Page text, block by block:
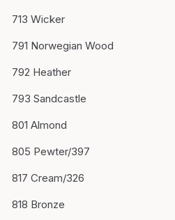
713 Wicker
791 Norwegian Wood
792 Heather
793 Sandcastle
801 Almond
805 Pewter/397
817 Cream/326
818 Bronze